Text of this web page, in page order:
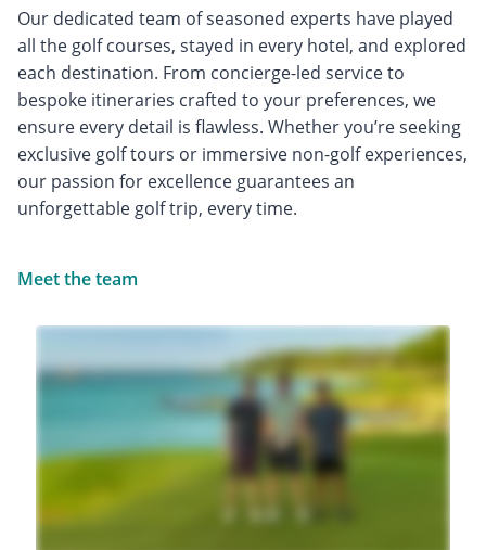
Our dedicated team of seasoned experts have played
all the golf courses, stayed in every hotel, and explored
each destination. From concierge-led service to
bespoke itineraries crafted to your preferences, we
ensure every detail is flawless. Whether you’re seeking
exclusive golf tours or immersive non-golf experiences,
our passion for excellence guarantees an
unforgettable golf trip, every time.
Meet the team